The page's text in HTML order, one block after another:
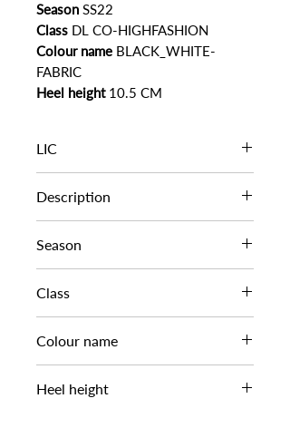
Season SS22
Class DL CO-HIGHFASHION
Colour name BLACK_WHITE-
FABRIC
Heel height 10.5 CM
LIC
0083503940012117
Description
HIGH POINT COURT
Season
SS22
Class
DL CO-HIGHFASHION
Colour name
BLACK_WHITE-FABRIC
Heel height